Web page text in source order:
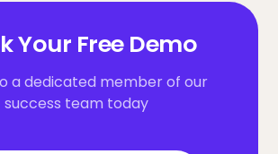
Your Free Demo
a dedicated member of our
success team today